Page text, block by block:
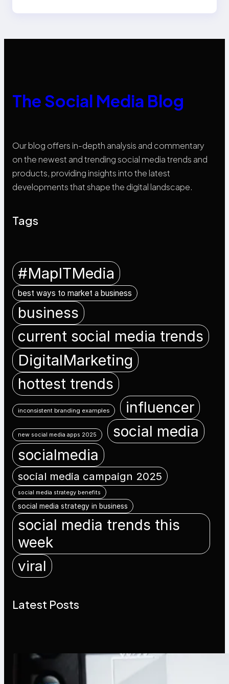
The Social Media Blog
Our blog offers in-depth analysis and commentary
on the newest and trending social media trends and
products, providing insights into the latest
developments that shape the digital landscape.
Tags
#MapITMedia
best ways to market a business
business
current social media trends
DigitalMarketing
hottest trends
inconsistent branding examples influencer
new social media apps 2025 social media
socialmedia
social media campaign 2025
social media strategy benefits
social media strategy in business
social media trends this
week
viral
Latest Posts
Modern Social Media Apps 2025:
What Marketers Should Know